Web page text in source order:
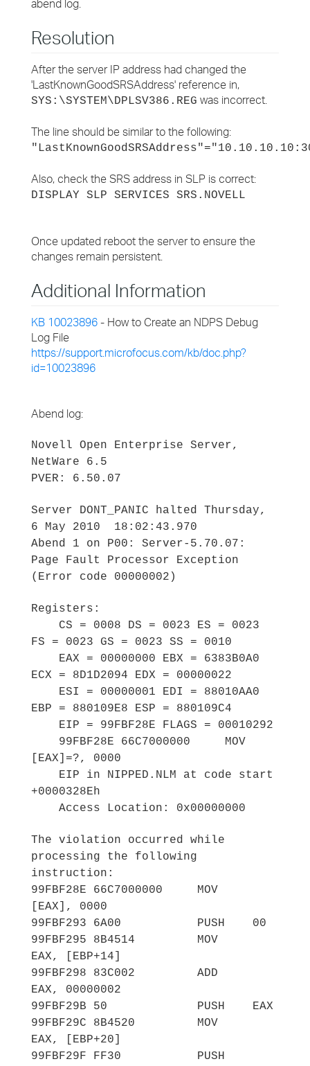
abend log.
Resolution
After the server IP address had changed the
'LastKnownGoodSRSAddress' reference in,
SYS:\SYSTEM\DPLSV386.REG was incorrect.
The line should be similar to the following:
Also, check the SRS address in SLP is correct:
DISPLAY SLP SERVICES SRS.NOVELL
Once updated reboot the server to ensure the
changes remain persistent.
Additional Information
KB 10023896 - How to Create an NDPS Debug
Log File
https://support.microfocus.com/kb/doc.php?
id=10023896
Abend log:
Novell Open Enterprise Server,
NetWare 6.5
PVER: 6.50.07
Server DONT_PANIC halted Thursday,
6 May 2010 18:02:43.970
Abend 1 on P00: Server-5.70.07:
Page Fault Processor Exception
(Error code 00000002)
Registers:
CS = 0008 DS = 0023 ES = 0023
FS = 0023 GS = 0023 SS = 0010
EAX = 00000000 EBX = 6383B0A0
ECX = 8D1D2094 EDX = 00000022
ESI = 00000001 EDI = 88010AA0
EBP = 880109E8 ESP = 880109C4
EIP = 99FBF28E FLAGS = 00010292
99FBF28E 66C7000000 MOV
[EAX]=?, 0000
EIP in NIPPED.NLM at code start
+0000328Eh
Access Location: 0x00000000
The violation occurred while
processing the following
instruction:
99FBF28E 66C7000000 MOV
[EAX], 0000
99FBF293 6A00 PUSH 00
99FBF295 8B4514 MOV
EAX, [EBP+14]
99FBF298 83C002 ADD
EAX, 00000002
99FBF29B 50 PUSH EAX
99FBF29C 8B4520 MOV
EAX, [EBP+20]
99FBF29F FF30 PUSH